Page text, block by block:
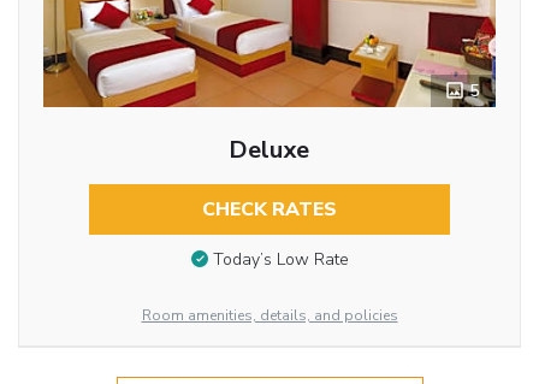
5
Deluxe
CHECK RATES
Today’s Low Rate
Room amenities, details, and policies